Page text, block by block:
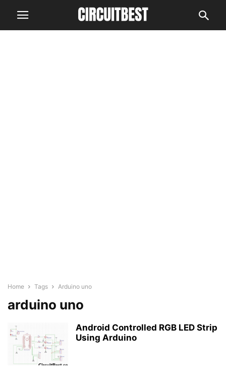
Home Tags Arduino uno
arduino uno
Android Controlled RGB LED Strip
Using Arduino